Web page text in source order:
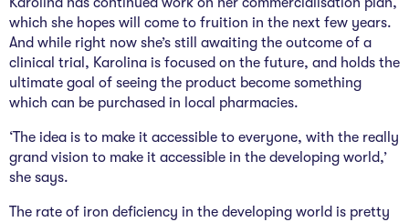
which she hopes will come to fruition in the next few years.
And while right now she’s still awaiting the outcome of a
clinical trial, Karolina is focused on the future, and holds the
ultimate goal of seeing the product become something
which can be purchased in local pharmacies.
‘The idea is to make it accessible to everyone, with the really
grand vision to make it accessible in the developing world,’
she says.
The rate of iron deficiency in the developing world is pretty